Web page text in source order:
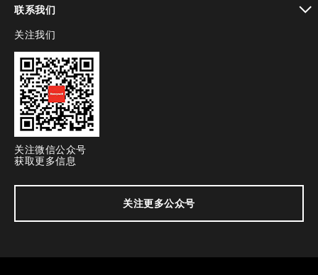
联系我们
toggle view
关注我们
关注微信公众号
获取更多信息
关注更多公众号